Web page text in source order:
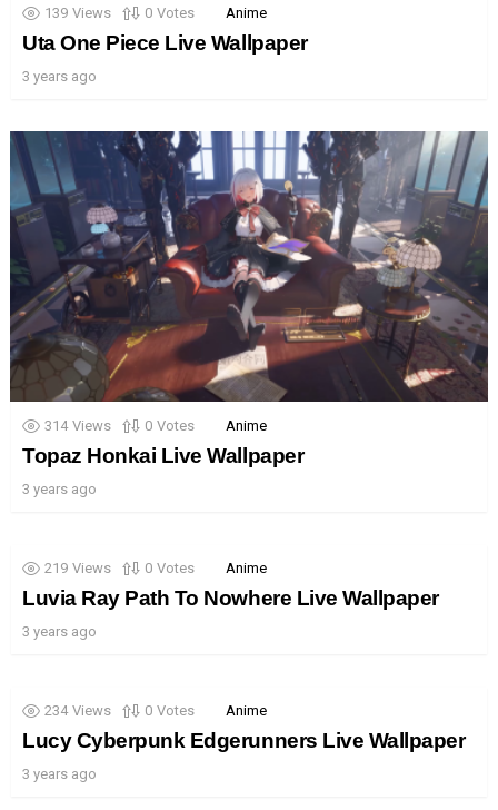
139 Views 0 Votes Anime
Uta One Piece Live Wallpaper
3 years ago
314 Views 0 Votes Anime
Topaz Honkai Live Wallpaper
3 years ago
219 Views 0 Votes Anime
Luvia Ray Path To Nowhere Live Wallpaper
3 years ago
234 Views 0 Votes Anime
Lucy Cyberpunk Edgerunners Live Wallpaper
3 years ago